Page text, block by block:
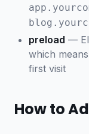
preload —
which
first visit
How to